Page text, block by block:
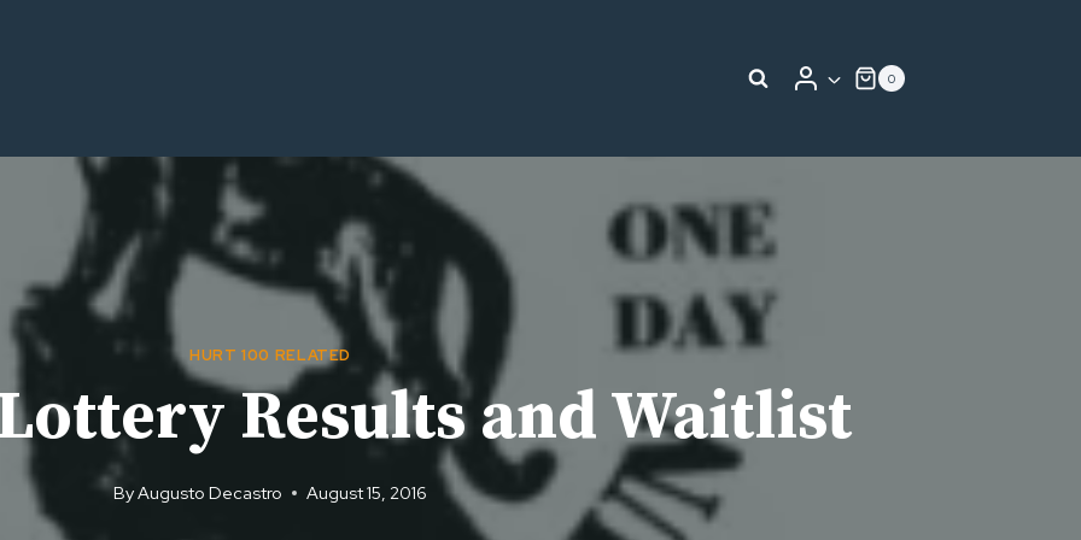
0
HURT 100 RELATED
Results and Waitlist
ByAugusto Decastro August 15, 2016